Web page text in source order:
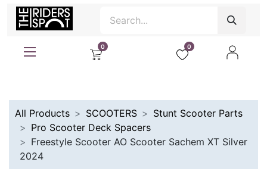
0 0
All Products SCOOTERS
Stunt Scooter Parts
Pro Scooter Deck Spacers
Freestyle Scooter AO Scooter Sachem XT Silver
2024